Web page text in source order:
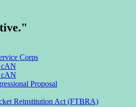
Corps
Proposal
Reinstitution Act (FTBRA)